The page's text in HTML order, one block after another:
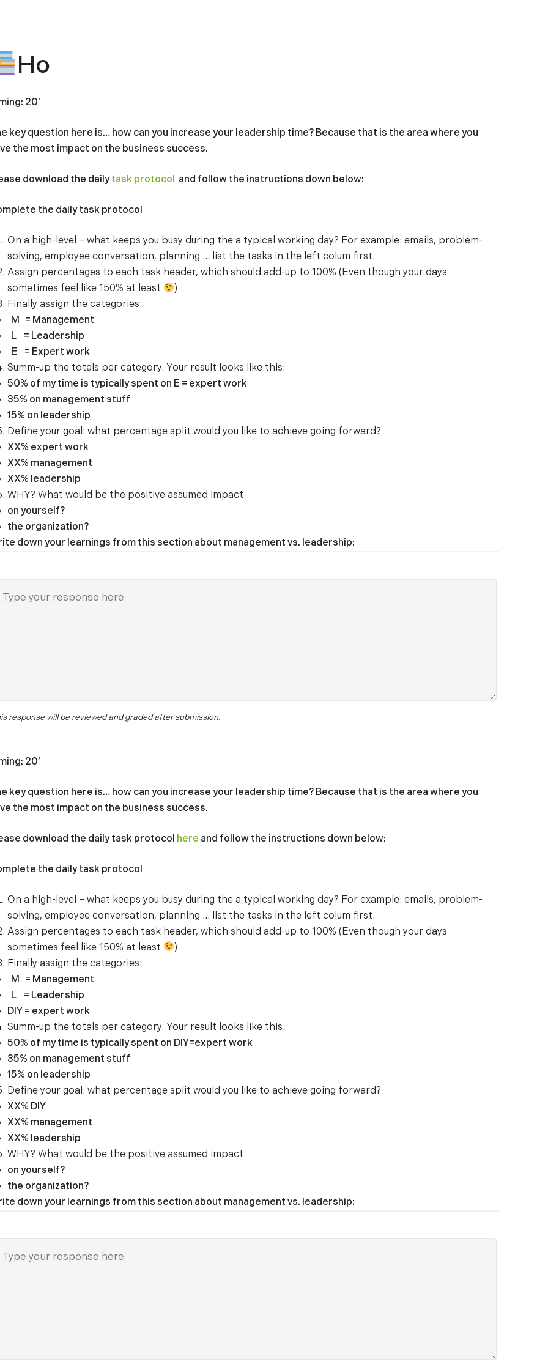
Ho
20’
key question here is… how can you increase your leadership time? Because that is the area where you
the most impact on the business success.
download the dailytask protocol and follow the instructions down below:
the daily task protocol
On a high-level – what keeps you busy during the a typical working day? For example: emails, problem-
solving, employee conversation, planning … list the tasks in the left colum first.
Assign percentages to each task header, which should add-up to 100% (Even though your days
sometimes feel like 150% at least
)
Finally assign the categories:
M = Management
L = Leadership
E = Expert work
Summ-up the totals per category. Your result looks like this:
50% of my time is typically spent on E = expert work
35% on management stuff
15% on leadership
Define your goal: what percentage split would you like to achieve going forward?
XX% expert work
XX% management
XX% leadership
WHY? What would be the positive assumed impact
on yourself?
the organization?
down your learnings from this section about management vs. leadership:
response will be reviewed and graded after submission.
20’
key question here is… how can you increase your leadership time? Because that is the area where you
the most impact on the business success.
download the daily task protocol here and follow the instructions down below:
the daily task protocol
On a high-level – what keeps you busy during the a typical working day? For example: emails, problem-
solving, employee conversation, planning … list the tasks in the left colum first.
Assign percentages to each task header, which should add-up to 100% (Even though your days
sometimes feel like 150% at least
)
Finally assign the categories:
M = Management
L = Leadership
DIY = expert work
Summ-up the totals per category. Your result looks like this:
50% of my time is typically spent on DIY=expert work
35% on management stuff
15% on leadership
Define your goal: what percentage split would you like to achieve going forward?
XX% DIY
XX% management
XX% leadership
WHY? What would be the positive assumed impact
on yourself?
the organization?
down your learnings from this section about management vs. leadership: